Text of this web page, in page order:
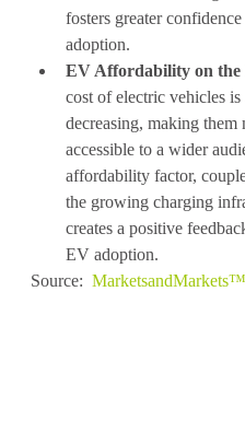
fosters greater
adoption.
EV Affordability on the
cost of electric vehicles is
decreasing, making them
accessible to a wider
affordability factor,
the growing charging
creates a positive
EV adoption.
Source: MarketsandMarkets™